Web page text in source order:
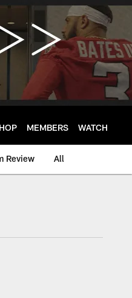
MEMBERS WATCH
Review All